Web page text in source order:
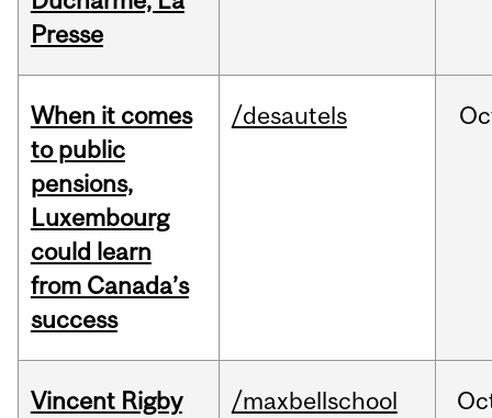
Presse
When it comes
to public
pensions,
Luxembourg
could learn
from Canada’s
success
/desautels
Vincent Rigby
/maxbellschool